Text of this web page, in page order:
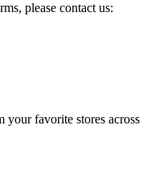
please contact us:
your favorite stores across